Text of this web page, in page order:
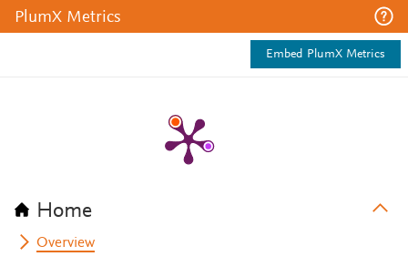
PlumX Metrics
Embed PlumX Metrics
Home
Overview